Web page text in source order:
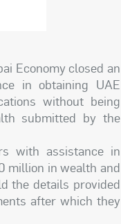
Economy closed an
in obtaining UAE
without being
submitted by the
with assistance in
million in wealth and
the details provided
after which they